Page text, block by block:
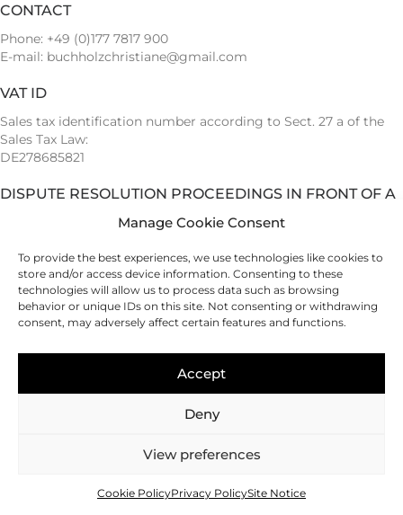
Manage Cookie Consent
To provide the best experiences, we use technologies like cookies to
store and/or access device information. Consenting to these
technologies will allow us to process data such as browsing
behavior or unique IDs on this site. Not consenting or withdrawing
consent, may adversely affect certain features and functions.
Accept
Deny
View preferences
Cookie PolicyPrivacy PolicySite Notice
CONTACT
Phone: +49 (0)177 7817 900
E-mail: buchholzchristiane@gmail.com
VAT ID
Sales tax identification number according to Sect. 27 a of the
Sales Tax Law:
DE278685821
DISPUTE RESOLUTION PROCEEDINGS IN FRONT OF A
CONSUMER ARBITRATION BOARD
resolution proceedings in front of a consumer arbitration
board.
WEBSITE
Phone: Make a call
Send an email